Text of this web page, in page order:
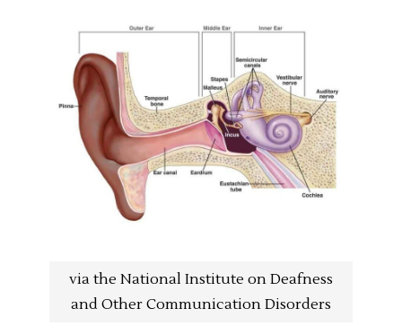
via the National Institute on Deafness
and Other Communication Disorders